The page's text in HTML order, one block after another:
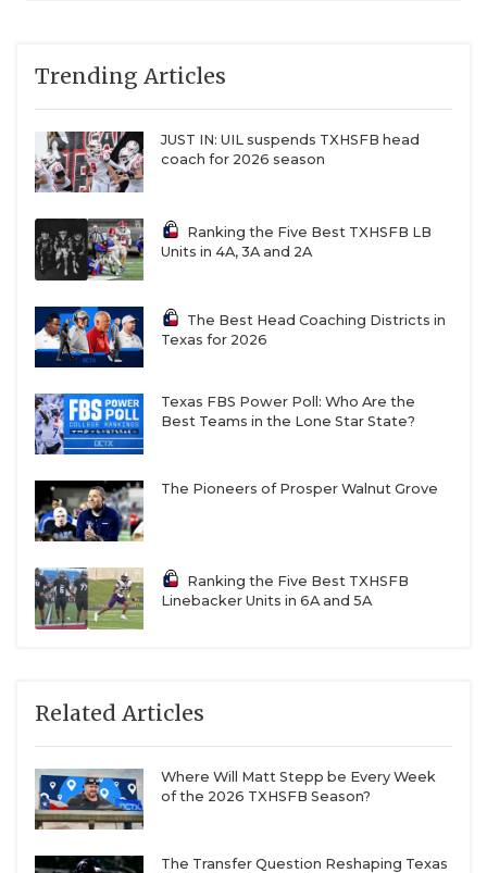
Trending Articles
JUST IN: UIL suspends TXHSFB head
coach for 2026 season
Ranking the Five Best TXHSFB LB
Units in 4A, 3A and 2A
The Best Head Coaching Districts in
Texas for 2026
Texas FBS Power Poll: Who Are the
Best Teams in the Lone Star State?
The Pioneers of Prosper Walnut Grove
Ranking the Five Best TXHSFB
Linebacker Units in 6A and 5A
Related Articles
Where Will Matt Stepp be Every Week
of the 2026 TXHSFB Season?
The Transfer Question Reshaping Texas